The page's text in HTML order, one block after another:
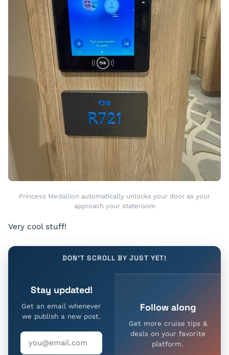
Princess Medallion automatically unlocks your door as your
approach your stateroom
Very cool stuff!
DON'T SCROLL BY JUST YET!
Stay updated!
Get an email whenever
we publish a new post.
Follow along
Get more cruise tips &
deals on your favorite
platform.